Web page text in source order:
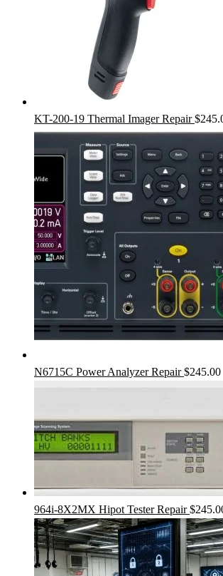
KT-200-19 Thermal Imager Repair $
N6715C Power Analyzer Repair $245.00
964i-8X2MX Hipot Tester Repair $